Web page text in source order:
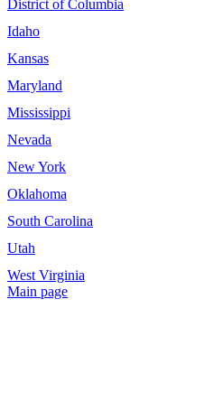
District of Columbia
Idaho
Kansas
Maryland
Mississippi
Nevada
New York
Oklahoma
South Carolina
Utah
West Virginia
Main page